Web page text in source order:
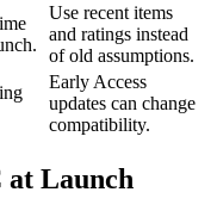
Use recent items
and ratings instead
of old assumptions.
Early Access
updates can change
compatibility.
at Launch